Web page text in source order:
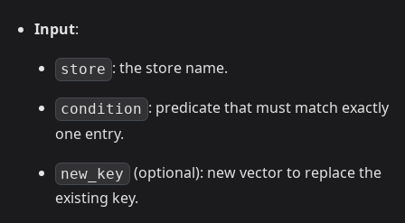
Input:
store : the store name.
condition : predicate that must match exactly
one entry.
new_key (optional): new vector to replace the
existing key.